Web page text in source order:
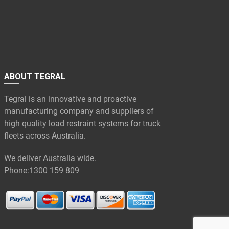
ABOUT TEGRAL
Tegral is an innovative and proactive
manufacturing company and suppliers of
high quality load restraint systems for truck
fleets across Australia.
We deliver Australia wide.
Phone:1300 159 809